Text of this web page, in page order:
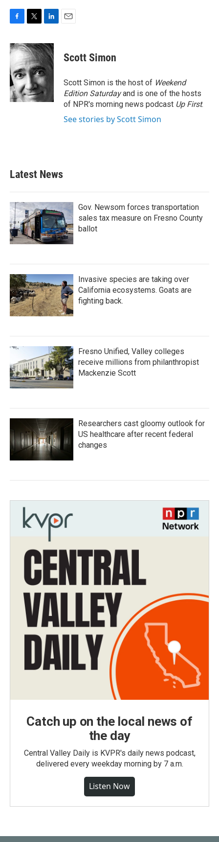
c
e
b
o
o
k
i
t
t
e
r
n
k
d
I
n
Scott Simon
Scott Simon is the host of Weekend
Edition Saturdayand is one of the hosts
of NPR's morning news podcast Up First.
See stories by Scott Simon
Latest News
Gov. Newsom forces transportation
sales tax measure on Fresno County
ballot
Invasive species are taking over
California ecosystems. Goats are
fighting back.
Fresno Unified, Valley colleges
receive millions from philanthropist
Mackenzie Scott
Researchers cast gloomy outlook for
US healthcare after recent federal
changes
Catch up on the local news of
the day
Central Valley Daily is KVPR's daily news podcast,
delivered every weekday morning by 7 a.m.
Listen Now